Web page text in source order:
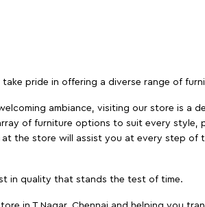
pride in offering a diverse range of
ambiance, visiting our store is
of furniture options to suit every
the store will assist you at every step
in quality that stands the test of time.